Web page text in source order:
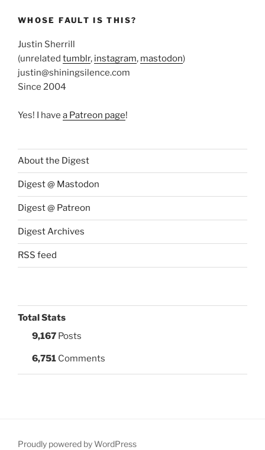
WHOSE FAULT IS THIS?
Justin Sherrill
(unrelated tumblr, instagram, mastodon)
justin@shiningsilence.com
Since 2004
Yes! I have a Patreon page!
About the Digest
Digest @ Mastodon
Digest @ Patreon
Digest Archives
RSS feed
Total Stats
9,167 Posts
6,751 Comments
Proudly powered by WordPress